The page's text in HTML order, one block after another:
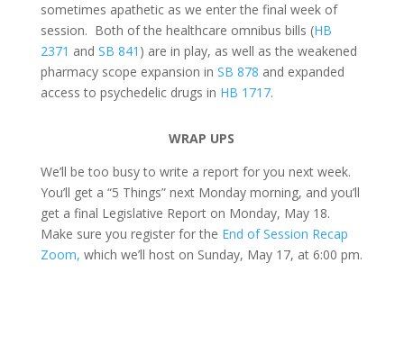
sometimes apathetic as we enter the final week of
session. Both of the healthcare omnibus bills (HB
2371 and SB 841 ) are in play, as well as the weakened
pharmacy scope expansion in SB 878 and expanded
access to psychedelic drugs in HB 1717.
WRAP UPS
We’ll be too busy to write a report for you next week.
You’ll get a “5 Things” next Monday morning, and you’ll
get a final Legislative Report on Monday, May 18.
Make sure you register for the End of Session Recap
Zoom, which we’ll host on Sunday, May 17, at 6:00 pm.